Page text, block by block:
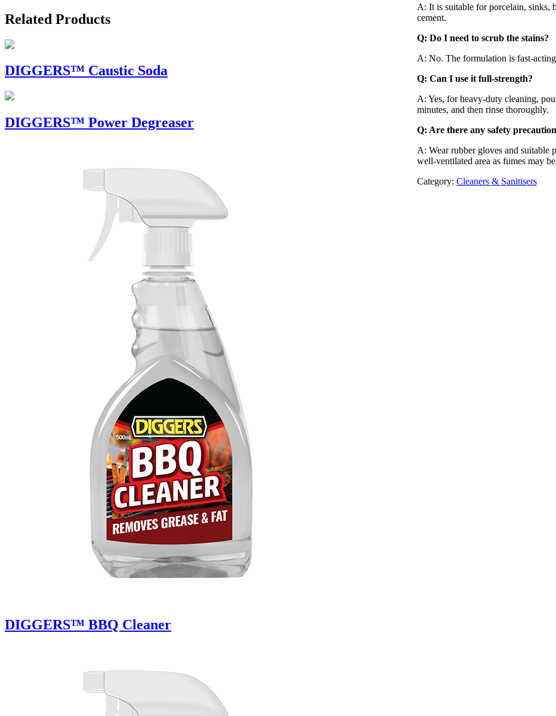
A: It is suitable for porcelain, sinks,
cement.
Q: Do I need to scrub the stains?
A: No. The formulation is fast-
Q: Can I use it full-strength?
A: Yes, for heavy-duty cleaning,
minutes, and then rinse thoroughly.
Q: Are there any safety
A: Wear rubber gloves and suitable
well-ventilated area as fumes may
Category: Cleaners & Sanitisers
Related Products
DIGGERS™ Caustic Soda
DIGGERS™ Power Degreaser
DIGGERS™ BBQ Cleaner